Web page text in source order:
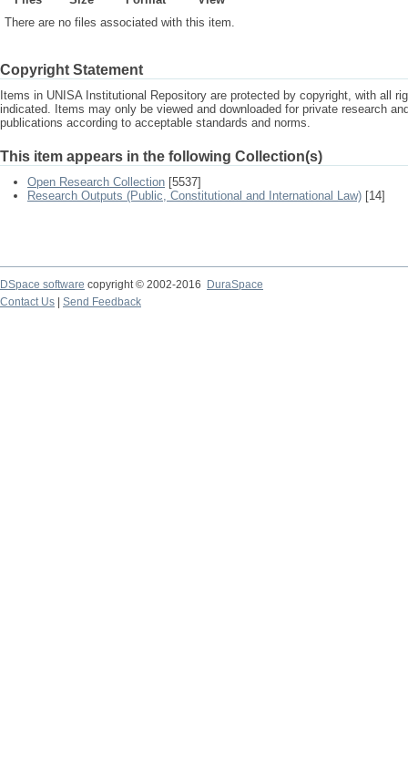
There are no files associated with this item.
Copyright Statement
Items in UNISA Institutional Repository are protected by copyright, with all
indicated. Items may only be viewed and downloaded for private research
publications according to acceptable standards and norms.
This item appears in the following Collection(s)
Open Research Collection [5537]
Research Outputs (Public, Constitutional and International Law) [14]
DSpace software copyright © 2002-2016
DuraSpace
Contact Us
Send Feedback